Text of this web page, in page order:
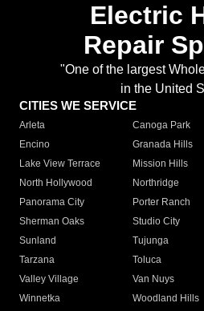
Electric
Repair
"One of the largest
in the United
CITIES WE SERVICE
Arleta Canoga Park
Encino
Granada Hills
Lake View Terrace
Mission Hills
North Hollywood
Northridge
Panorama City
Porter Ranch
Sherman Oaks
Studio City
Sunland
Tujunga
Tarzana
Toluca
Valley Village
Van Nuys
Winnetka
Woodland Hills